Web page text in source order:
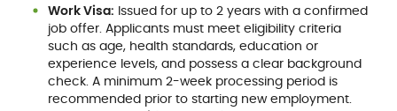
Work Visa: Issued for up to 2 years with a confirmed
job offer. Applicants must meet eligibility criteria
such as age, health standards, education or
experience levels, and possess a clear background
check. A minimum 2-week processing period is
recommended prior to starting new employment.